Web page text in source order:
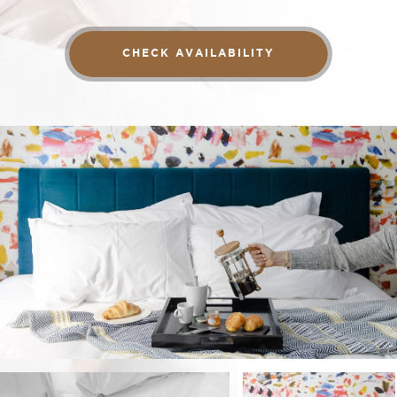
CHECK AVAILABILITY